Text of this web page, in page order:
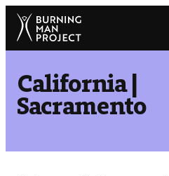
Skip
content
California |
Sacramento